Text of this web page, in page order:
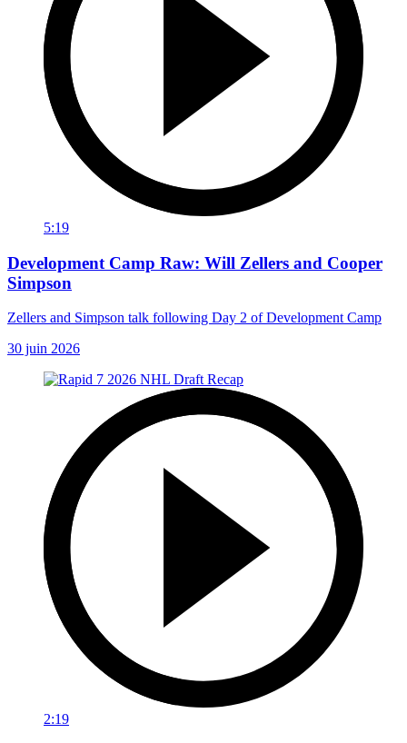
5:19
Development Camp Raw: Will Zellers and Cooper
Simpson
Zellers and Simpson talk following Day 2 of Development Camp
30 juin 2026
2:19